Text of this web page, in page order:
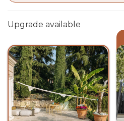
Upgrade available